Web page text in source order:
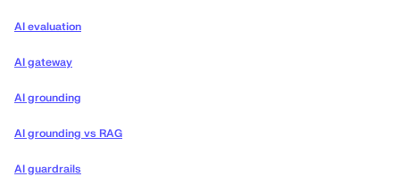
AI evaluation
AI gateway
AI grounding
AI grounding vs RAG
AI guardrails